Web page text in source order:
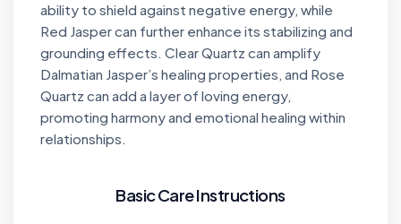
ability to shield against negative energy, while
Red Jasper can further enhance its stabilizing and
grounding effects. Clear Quartz can amplify
Dalmatian Jasper’s healing properties, and Rose
Quartz can add a layer of loving energy,
promoting harmony and emotional healing within
relationships.
Basic Care Instructions